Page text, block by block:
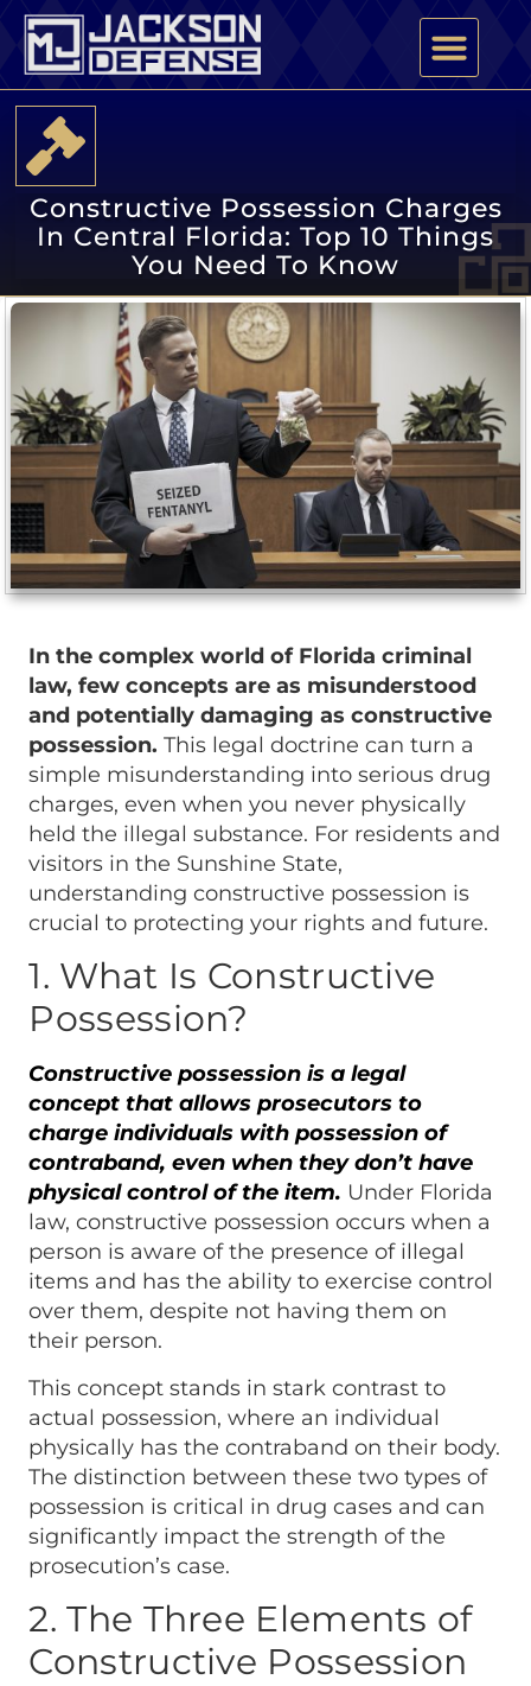
Constructive Possession Charges
In Central Florida: Top 10 Things
You Need To Know
In the complex world of Florida criminal
law, few concepts are as misunderstood
and potentially damaging as constructive
possession. This legal doctrine can turn a
simple misunderstanding into serious drug
charges, even when you never physically
held the illegal substance. For residents and
visitors in the Sunshine State,
understanding constructive possession is
crucial to protecting your rights and future.
1. What Is Constructive
Possession?
Constructive possession is a legal
concept that allows prosecutors to
charge individuals with possession of
contraband, even when they don’t have
physical control of the item. Under Florida
law, constructive possession occurs when a
person is aware of the presence of illegal
items and has the ability to exercise control
over them, despite not having them on
their person.
This concept stands in stark contrast to
actual possession, where an individual
physically has the contraband on their body.
The distinction between these two types of
possession is critical in drug cases and can
significantly impact the strength of the
prosecution’s case.
2. The Three Elements of
Constructive Possession